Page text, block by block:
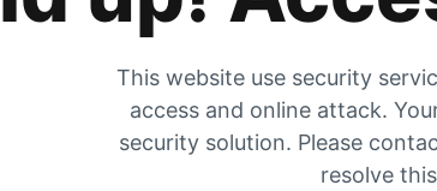
This website use security
access and online attack.
security solution. Please
resolve